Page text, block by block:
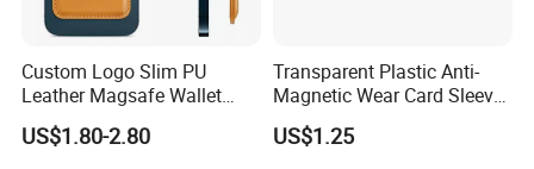
Custom Logo Slim PU
Leather Magsafe Wallet
Magnetic Card Holder for
iPhone 15 14 13 12 PRO
US$1.80-2.80
Transparent Plastic Anti-
Magnetic Wear Card Sleeve
Anit-UV Card Holder
Protecters
US$1.25